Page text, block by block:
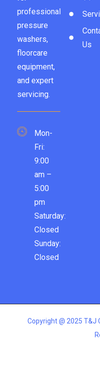
professional
pressure
washers,
floorcare
equipment,
and expert
servicing.
Mon-
Fri:
9:00
am –
5:00
pm
Saturday:
Closed
Sunday:
Closed
Us
Copyright @ 2025 T&J